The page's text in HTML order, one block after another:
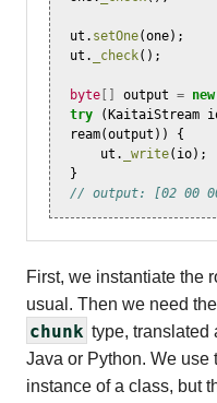
ut . setOne(one);
ut . _check();
byte output = new
try
( KaitaiStream
ream(output ))
{
ut . _write( io);
}
// output: [02 00
First, we instantiate the
usual. Then we need
chunk type, translated
Java or Python. We use
instance of a class, but